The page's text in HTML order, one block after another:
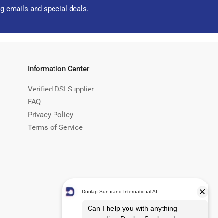
emails and special deals.
Information Center
Verified DSI Supplier
FAQ
Privacy Policy
Terms of Service